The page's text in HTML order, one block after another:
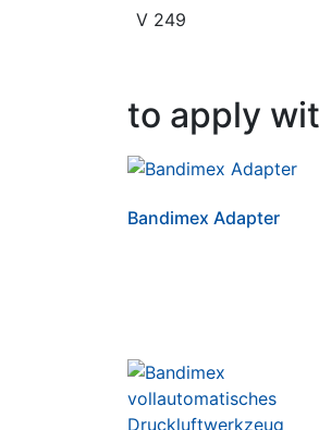
V 249
to apply
Bandimex Adapter